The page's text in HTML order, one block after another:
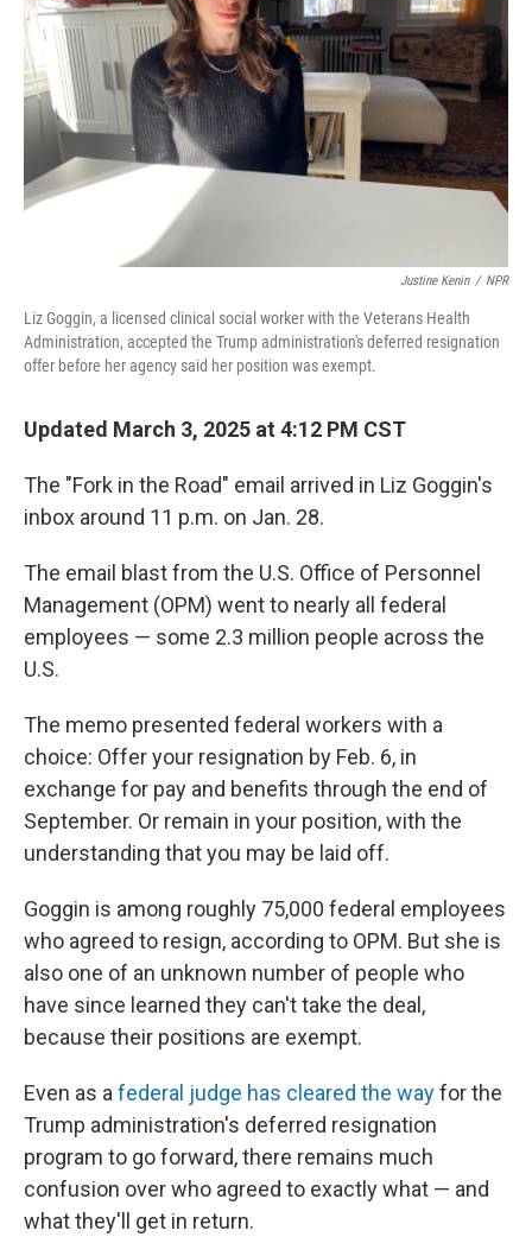
Justine Kenin / NPR
Liz Goggin, a licensed clinical social worker with the Veterans Health
Administration, accepted the Trump administration's deferred resignation
offer before her agency said her position was exempt.
Updated March 3, 2025 at 4:12 PM CST
The "Fork in the Road" email arrived in Liz Goggin's
inbox around 11 p.m. on Jan. 28.
The email blast from the U.S. Office of Personnel
Management (OPM) went to nearly all federal
employees — some 2.3 million people across the
U.S.
The memo presented federal workers with a
choice: Offer your resignation by Feb. 6, in
exchange for pay and benefits through the end of
September. Or remain in your position, with the
understanding that you may be laid off.
Goggin is among roughly 75,000 federal employees
who agreed to resign, according to OPM. But she is
also one of an unknown number of people who
have since learned they can't take the deal,
because their positions are exempt.
Even as a federal judge has cleared the wayfor the
Trump administration's deferred resignation
program to go forward, there remains much
confusion over who agreed to exactly what — and
what they'll get in return.